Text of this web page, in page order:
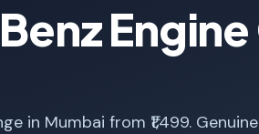
Engine
in Mumbai from ₹1,499.